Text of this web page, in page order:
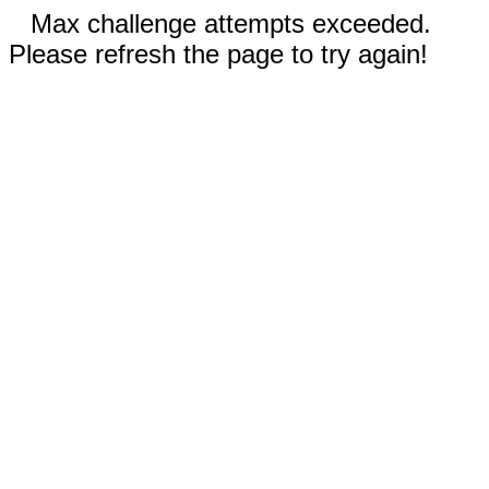
Max challenge attempts exceeded.
Please refresh the page to try again!